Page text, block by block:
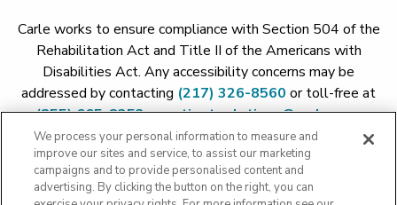
Carle works to ensure compliance with Section 504 of the
Rehabilitation Act and Title II of the Americans with
Disabilities Act. Any accessibility concerns may be
addressed by contacting (217) 326-8560 or toll-free at
(855) 665-8252orpatient.relations@carle.com
Price Transparency - Carle Foundation|Price Transparency -
Hoopeston|Price Transparency - Richland|
We process your personal information to measure and
improve our sites and service, to assist our marketing
campaigns and to provide personalised content and
advertising. By clicking the button on the right, you can